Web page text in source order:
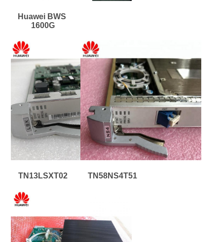
Huawei BWS
1600G
TN13LSXT02 TN58NS4T51